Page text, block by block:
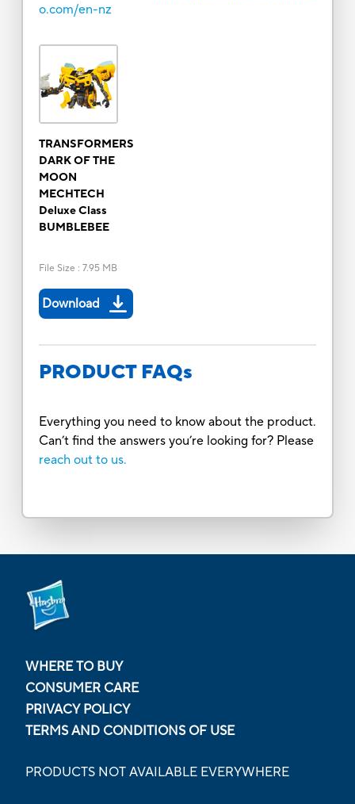
o.com/en-nz
TRANSFORMERS
DARK OF THE
MOON
MECHTECH
Deluxe Class
BUMBLEBEE
File Size : 7.95 MB
Download
PRODUCT FAQs
Everything you need to know about the product.
Can’t find the answers you’re looking for? Please
reach out to us.
WHERE TO BUY
CONSUMER CARE
PRIVACY POLICY
TERMS AND CONDITIONS OF USE
PRODUCTS NOT AVAILABLE EVERYWHERE